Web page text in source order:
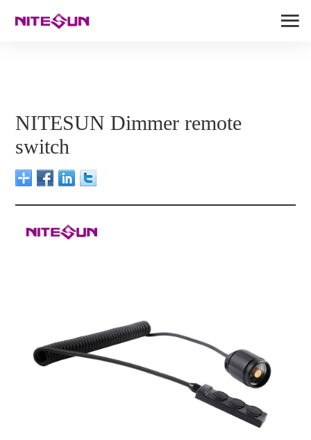
NITESUN Dimmer remote
switch